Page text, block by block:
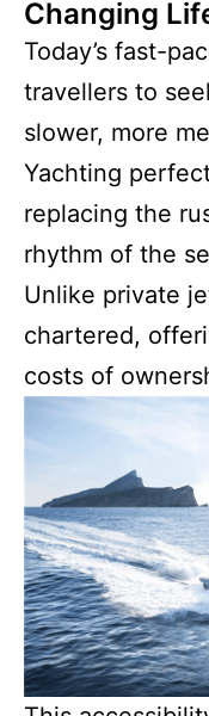
Changing
Today’s fast-
travellers to
slower, more
Yachting
replacing the
rhythm of the
Unlike private
chartered,
costs of